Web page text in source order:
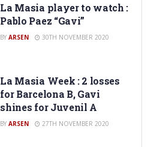
La Masia player to watch :
Pablo Paez “Gavi”
BY ARSEN 30TH NOVEMBER 2020
La Masia Week : 2 losses
for Barcelona B, Gavi
shines for Juvenil A
BY ARSEN 27TH NOVEMBER 2020